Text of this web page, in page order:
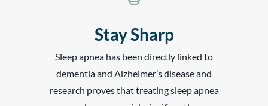
Stay Sharp
Sleep apnea has been directly linked to
dementia and Alzheimer’s disease and
research proves that treating sleep apnea